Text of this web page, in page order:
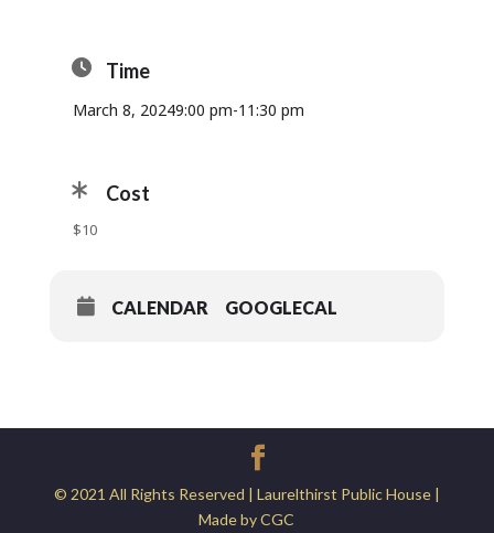
Time
March 8, 20249:00 pm-11:30 pm
Cost
$10
CALENDAR GOOGLECAL
© 2021 All Rights Reserved | Laurelthirst Public House |
Made by CGC